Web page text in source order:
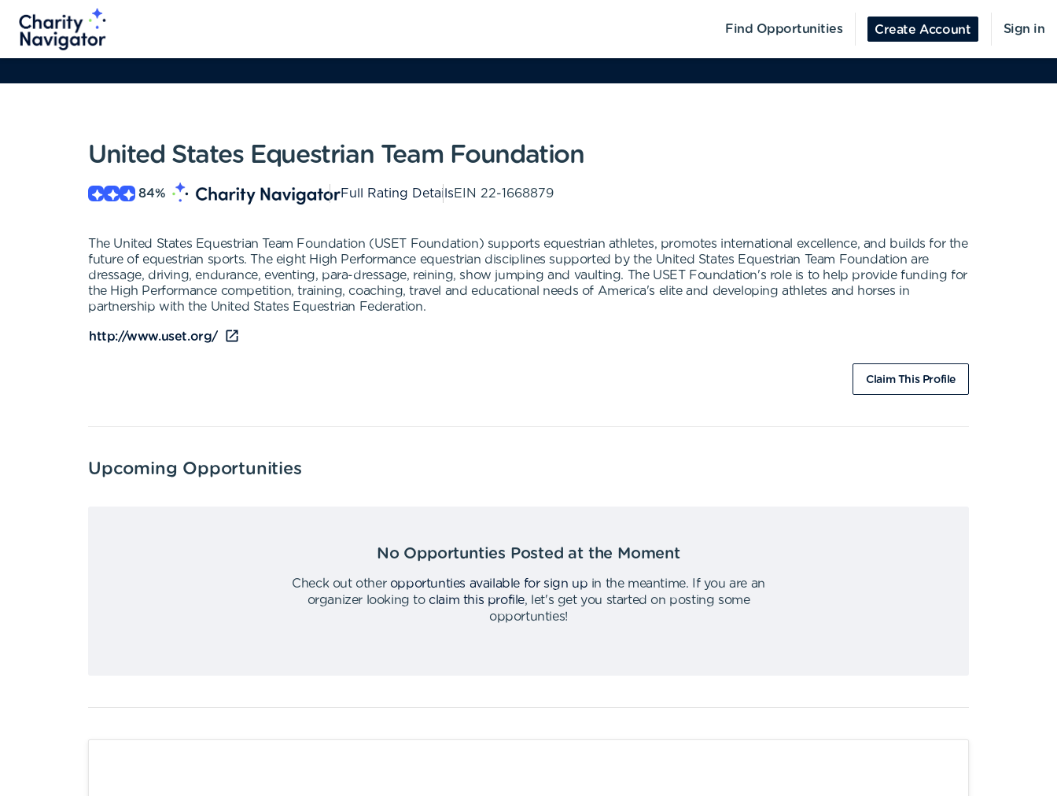
Find Opportunities Create Account Sign in
United States Equestrian Team Foundation
84% Full Rating DetailsEIN 22-1668879
The United States Equestrian Team Foundation (USET Foundation) supports equestrian athletes, promotes international excellence, and builds for the
future of equestrian sports. The eight High Performance equestrian disciplines supported by the United States Equestrian Team Foundation are
dressage, driving, endurance, eventing, para-dressage, reining, show jumping and vaulting. The USET Foundation's role is to help provide funding for
the High Performance competition, training, coaching, travel and educational needs of America's elite and developing athletes and horses in
partnership with the United States Equestrian Federation.
http://www.uset.org/
Claim This Profile
Upcoming Opportunities
No Opportunties Posted at the Moment
Check out other opportunties available for sign up in the meantime.
If you are an
organizer looking to claim this profile,
let's get you started on posting some
opportunties!